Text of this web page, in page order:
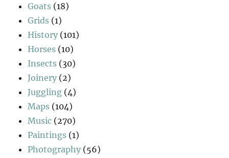
Goats (18)
Grids (1)
History (101)
Horses (10)
Insects (30)
Joinery (2)
Juggling (4)
Maps (104)
Music (270)
Paintings (1)
Photography (56)